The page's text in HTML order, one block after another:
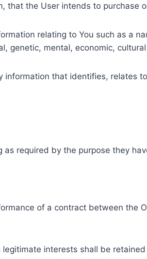
that the User intends to purchase
relating to You such as a
genetic, mental, economic,
information that identifies, relates
required by the purpose they
of a contract between the
interests shall be